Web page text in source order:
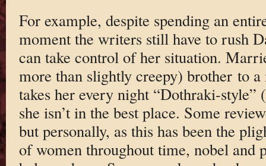
For example, despite spending an
moment the writers still have to rush
can take control of her situation.
more than slightly creepy) brother to
takes her every night “Dothraki-style”
she isn’t in the best place. Some
but personally, as this has been the
of women throughout time, nobel and